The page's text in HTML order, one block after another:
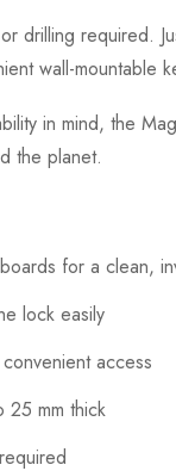
drilling required.
wall-mountable
in mind, the
the planet.
for a clean,
lock easily
access
25 mm thick